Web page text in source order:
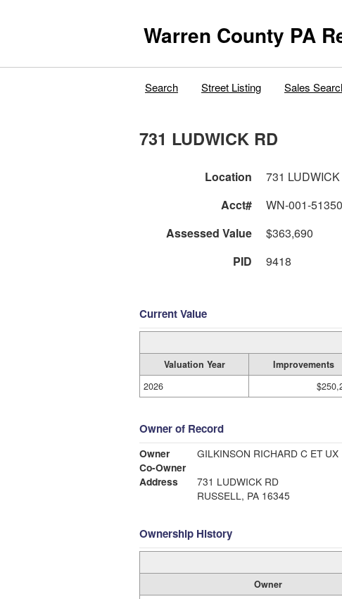
Warren County PA
Search Street Listing Sales
731 LUDWICK RD
Location 731
Acct#
WN-001-
Assessed Value
$363,690
PID
9418
Current Value
Valuation Year Improvements
2026
Owner of Record
Owner
GILKINSON RICHARD C ET UX
Co-Owner
Address
731 LUDWICK RD
RUSSELL, PA 16345
Ownership History
Owner